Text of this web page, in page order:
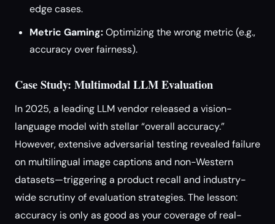
edge cases.
Metric Gaming:Optimizing the wrong metric (e.g.,
accuracy over fairness).
Case Study: Multimodal LLM Evaluation
In 2025, a leading LLM vendor released a vision-
language model with stellar “overall accuracy.”
However, extensive adversarial testing revealed failure
on multilingual image captions and non-Western
datasets—triggering a product recall and industry-
wide scrutiny of evaluation strategies. The lesson:
accuracy is only as good as your coverage of real-